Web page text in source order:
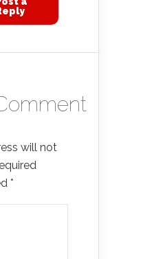
will not
*